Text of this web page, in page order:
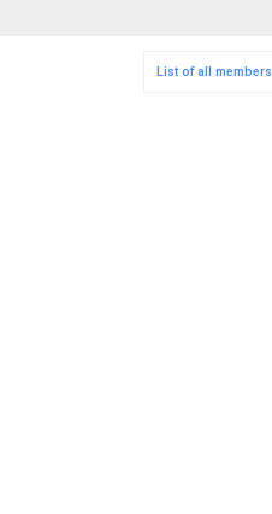
List of all members